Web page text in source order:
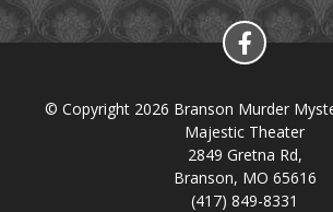
© Copyright 2026 Branson Murder
Majestic Theater
2849 Gretna Rd,
Branson, MO 65616
(417) 849-8331